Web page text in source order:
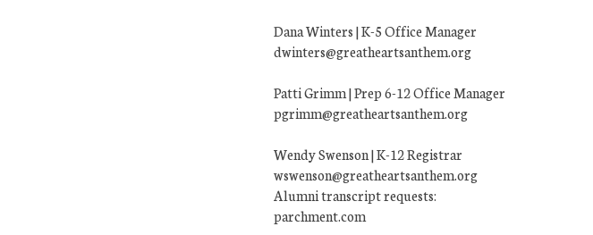
Dana Winters | K-5 Office Manager
dwinters@greatheartsanthem.org
Patti Grimm | Prep 6-12 Office Manager
pgrimm@greatheartsanthem.org
Wendy Swenson | K-12 Registrar
wswenson@greatheartsanthem.org
Alumni transcript requests:
parchment.com